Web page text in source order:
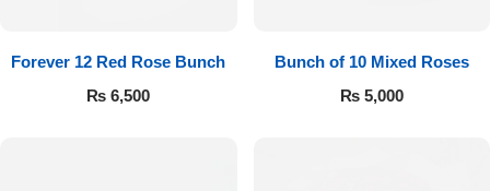
Forever 12 Red Rose Bunch
₨ 6,500
Bunch of 10 Mixed Roses
₨5,000